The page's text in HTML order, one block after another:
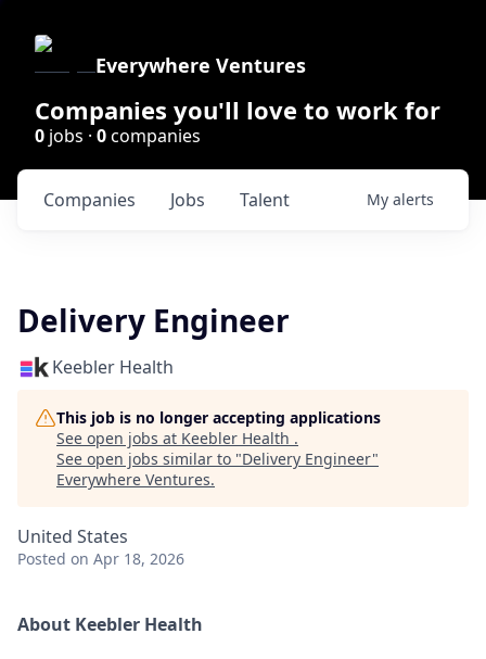
Everywhere Ventures
Companies you'll love to work for
0 jobs · 0companies
Jobs
Companies Talent My alerts
Delivery Engineer
Keebler Health
This job is no longer accepting applications
See open jobs at Keebler Health .
See open jobs similar to "Delivery Engineer"
Everywhere Ventures.
United States
Posted on Apr 18, 2026
About Keebler Health